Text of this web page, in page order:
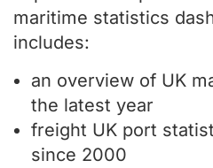
maritime statistics
includes:
an overview of UK
the latest year
freight UK port
since 2000